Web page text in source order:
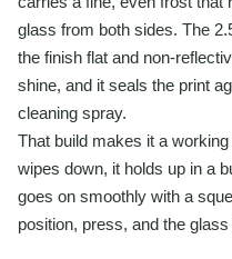
glass from both sides. The
the finish flat and non-
shine, and it seals the print
cleaning spray.
That build makes it a
wipes down, it holds up in a
goes on smoothly with a
position, press, and the